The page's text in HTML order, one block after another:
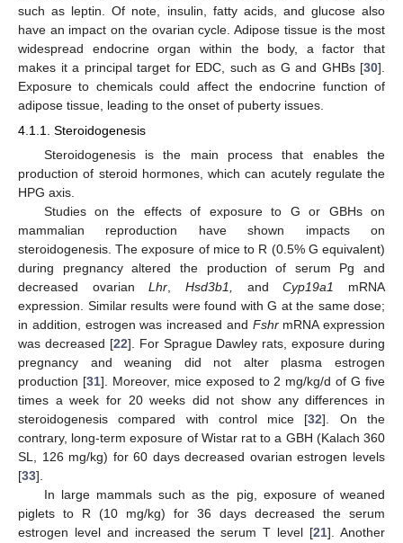
such as leptin. Of note, insulin, fatty acids, and glucose also
have an impact on the ovarian cycle. Adipose tissue is the most
widespread endocrine organ within the body, a factor that
makes it a principal target for EDC, such as G and GHBs [30].
Exposure to chemicals could affect the endocrine function of
adipose tissue, leading to the onset of puberty issues.
4.1.1. Steroidogenesis
Steroidogenesis is the main process that enables the
production of steroid hormones, which can acutely regulate the
HPG axis.
Studies on the effects of exposure to G or GBHs on
mammalian reproduction have shown impacts on
steroidogenesis. The exposure of mice to R (0.5% G equivalent)
during pregnancy altered the production of serum Pg and
decreased ovarianLhr ,Hsd3b1, andCyp19a1
mRNA
expression. Similar results were found with G at the same dose;
in addition, estrogen was increased and FshrmRNA expression
was decreased [22]. For Sprague Dawley rats, exposure during
pregnancy and weaning did not alter plasma estrogen
production [31]. Moreover, mice exposed to 2 mg/kg/d of G five
times a week for 20 weeks did not show any differences in
steroidogenesis compared with control mice [32]. On the
contrary, long-term exposure of Wistar rat to a GBH (Kalach 360
SL, 126 mg/kg) for 60 days decreased ovarian estrogen levels
[33].
In large mammals such as the pig, exposure of weaned
piglets to R (10 mg/kg) for 36 days decreased the serum
estrogen level and increased the serum T level [21]. Another